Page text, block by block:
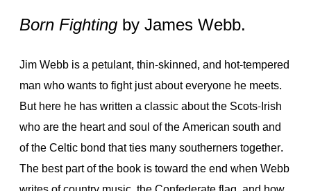
Born Fightingby James Webb.
Jim Webb is a petulant, thin-skinned, and hot-tempered
man who wants to fight just about everyone he meets.
But here he has written a classic about the Scots-Irish
who are the heart and soul of the American south and
of the Celtic bond that ties many southerners together.
The best part of the book is toward the end when Webb